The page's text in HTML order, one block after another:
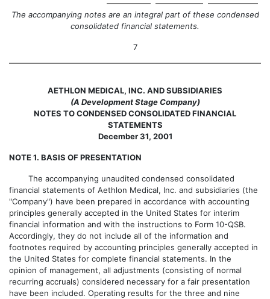
The accompanying notes are an integral part of these condensed
consolidated financial statements.
7
AETHLON MEDICAL, INC. AND SUBSIDIARIES
(A Development Stage Company)
NOTES TO CONDENSED CONSOLIDATED FINANCIAL
STATEMENTS
December 31, 2001
NOTE 1. BASIS OF PRESENTATION
The accompanying unaudited condensed consolidated
financial statements of Aethlon Medical, Inc. and subsidiaries (the
"Company") have been prepared in accordance with accounting
principles generally accepted in the United States for interim
financial information and with the instructions to Form 10-QSB.
Accordingly, they do not include all of the information and
footnotes required by accounting principles generally accepted in
the United States for complete financial statements. In the
opinion of management, all adjustments (consisting of normal
recurring accruals) considered necessary for a fair presentation
have been included. Operating results for the three and nine